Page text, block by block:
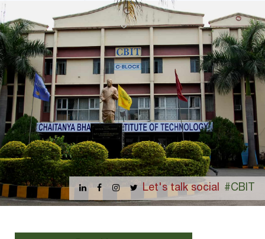
Let's talk social #CBIT